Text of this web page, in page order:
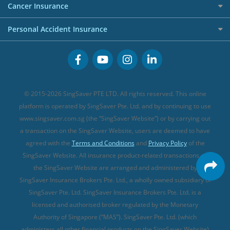
Business Credit Cards
Buffet Promo Cards
FWD Travel Insurance
Great Eastern Travel Insurance
MSIG Travel Insurance
Singlife Travel Insurance
Sompo Travel Insurance
Tokio Marine Travel Insurance
Travel Insurance for Pregnant Travellers
Travel Insurance with COVID-19 Coverage
Best Travel Insurance Promotions in Singapore
Travel Insurance for Skiing
Travel Insurance for Schengen
Investment Linked Policies (new)
CareShield Life Supplements (new)
Integrated Shield Plan (new)
Cancer Insurance
Cancer Insurance (new)
Personal Accident Insurance
Personal Accident Insurance
© 2015-2026 SingSaver PTE LTD. All rights reserved. This online
platform is operated by SingSaver Pte. Ltd. and by continuing to use
www.singsaver.com.sg (the “SingSaver Website”) or by carrying out
a transaction on the SingSaver Website, users are deemed to have
agreed with the Terms and Conditions and Privacy Policyof the
SingSaver Website. All insurance product-related transactions on
the SingSaver Website are arranged and administered by
SingSaver Insurance Brokers Pte. Ltd., a wholly owned subsidiary of
SingSaver Pte. Ltd. SingSaver Insurance Brokers Pte. Ltd. is a
licensed and authorised broker regulated by the Monetary
Authority of Singapore (“MAS”). SingSaver Pte. Ltd. (which